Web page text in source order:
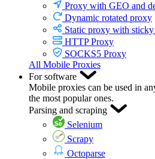
Proxy with GEO and
Dynamic rotated proxy
Static proxy with
HTTP Proxy
SOCKS5 Proxy
All Mobile Proxies
For software
Mobile proxies can be used in
the most popular ones.
Parsing and scraping
Selenium
Scrapy
Octoparse